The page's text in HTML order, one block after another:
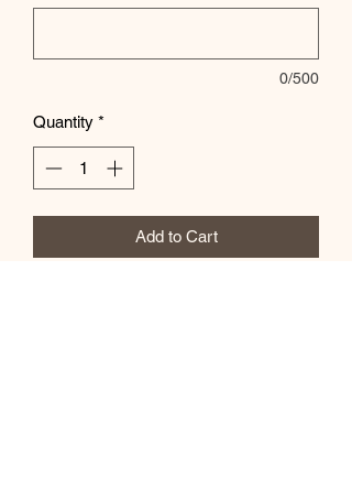
0/500
Quantity *
Add to Cart